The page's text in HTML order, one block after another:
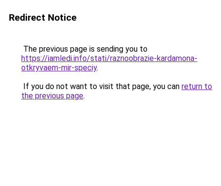
Redirect Notice
The previous page is sending you to
https://iamledi.info/stati/raznoobrazie-kardamona-
otkryvaem-mir-speciy.
If you do not want to visit that page, you can return to
the previous page.